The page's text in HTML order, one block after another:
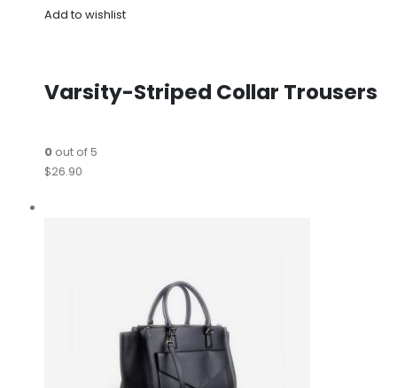
Add to wishlist
Varsity-Striped Collar Trousers
0out of 5
$26.90